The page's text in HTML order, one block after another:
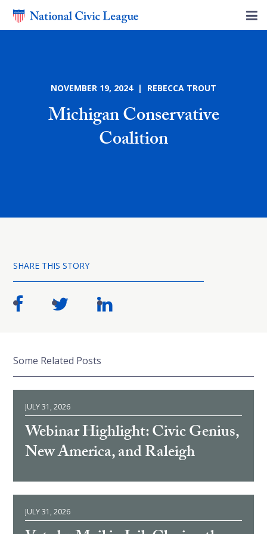
NOVEMBER 19, 2024 | REBECCA TROUT
Michigan Conservative
Coalition
SHARE THIS STORY
Some Related Posts
JULY 31, 2026
Webinar Highlight: Civic Genius,
New America, and Raleigh
JULY 31, 2026